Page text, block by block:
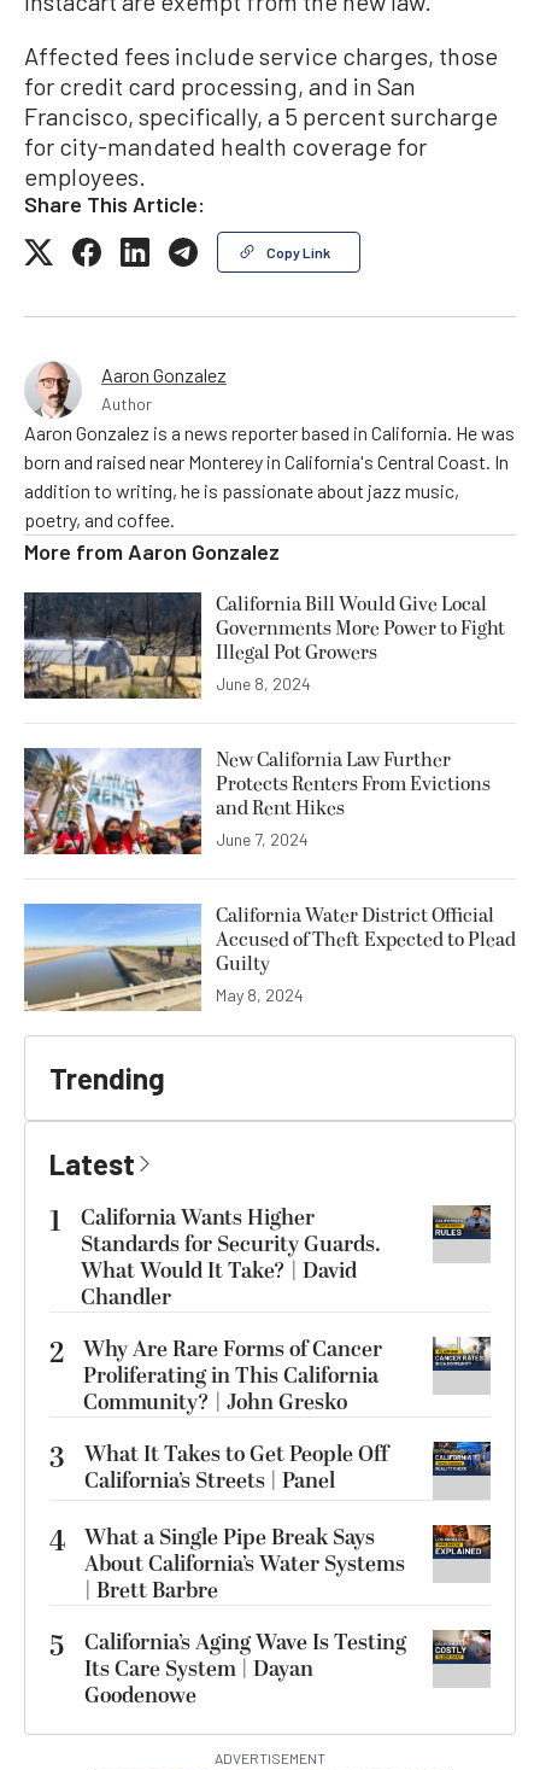
Affected fees include service charges, those
for credit card processing, and in San
Francisco, specifically, a 5 percent surcharge
for city-mandated health coverage for
employees.
Share This Article:
Copy Link
Aaron Gonzalez
Author
Aaron Gonzalez is a news reporter based in California. He was
born and raised near Monterey in California's Central Coast. In
addition to writing, he is passionate about jazz music,
poetry, and coffee.
More from Aaron Gonzalez
California Bill Would Give Local
Governments More Power to Fight
Illegal Pot Growers
June 8, 2024
New California Law Further
Protects Renters From Evictions
and Rent Hikes
June 7, 2024
California Water District Official
Accused of Theft Expected to Plead
Guilty
May 8, 2024
Trending
Latest
1
California Wants Higher
Standards for Security Guards.
What Would It Take? | David
Chandler
2 Why Are Rare Forms of Cancer
Proliferating in This California
Community? | John Gresko
3
What It Takes to Get People Off
California’s Streets | Panel
4 What a Single Pipe Break Says
About California’s Water Systems
| Brett Barbre
5
California’s Aging Wave Is Testing
Its Care System | Dayan
Goodenowe
ADVERTISEMENT